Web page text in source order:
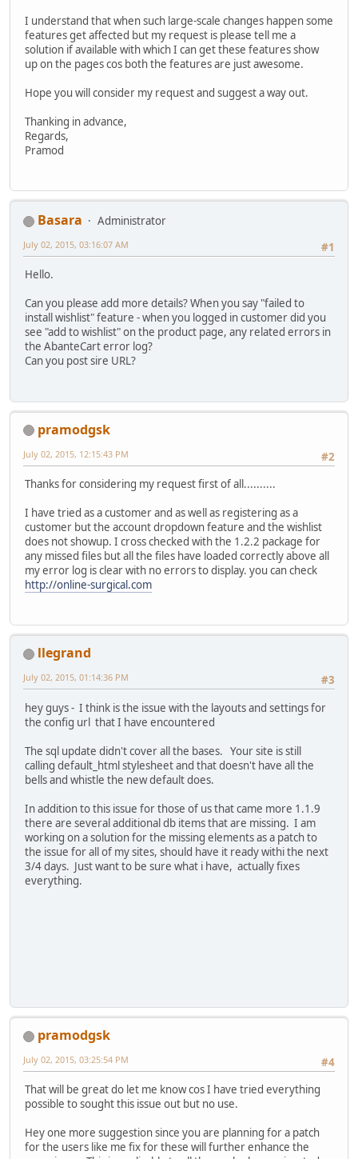
I understand that when such large-scale changes happen some
features get affected but my request is please tell me a
solution if available with which I can get these features show
up on the pages cos both the features are just awesome.
Hope you will consider my request and suggest a way out.
Thanking in advance,
Regards,
Pramod
Basara
Administrator
#1
July 02, 2015, 03:16:07 AM
Hello.
Can you please add more details? When you say "failed to
install wishlist" feature - when you logged in customer did you
see "add to wishlist" on the product page, any related errors in
the AbanteCart error log?
Can you post sire URL?
pramodgsk
#2
July 02, 2015, 12:15:43 PM
Thanks for considering my request first of all..........
I have tried as a customer and as well as registering as a
customer but the account dropdown feature and the wishlist
does not showup. I cross checked with the 1.2.2 package for
any missed files but all the files have loaded correctly above all
my error log is clear with no errors to display. you can check
http://online-surgical.com
llegrand
#3
July 02, 2015, 01:14:36 PM
hey guys - I think is the issue with the layouts and settings for
the config url that I have encountered
The sql update didn't cover all the bases. Your site is still
calling default_html stylesheet and that doesn't have all the
bells and whistle the new default does.
In addition to this issue for those of us that came more 1.1.9
there are several additional db items that are missing. I am
working on a solution for the missing elements as a patch to
the issue for all of my sites, should have it ready withi the next
3/4 days. Just want to be sure what i have, actually fixes
everything.
pramodgsk
#4
July 02, 2015, 03:25:54 PM
That will be great do let me know cos I have tried everything
possible to sought this issue out but no use.
Hey one more suggestion since you are planning for a patch
for the users like me fix for these will further enhance the